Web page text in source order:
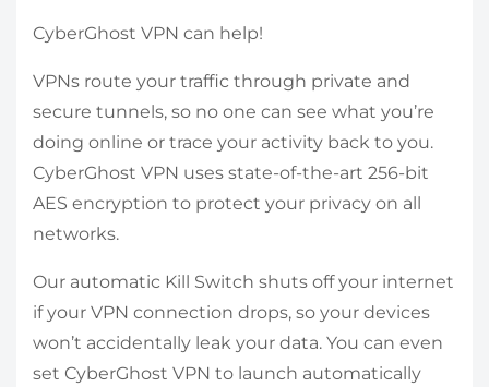
CyberGhost VPN can help!
VPNs route your traffic through private and
secure tunnels, so no one can see what you’re
doing online or trace your activity back to you.
CyberGhost VPN uses state-of-the-art 256-bit
AES encryption to protect your privacy on all
networks.
Our automatic Kill Switch shuts off your internet
if your VPN connection drops, so your devices
won’t accidentally leak your data. You can even
set CyberGhost VPN to launch automatically